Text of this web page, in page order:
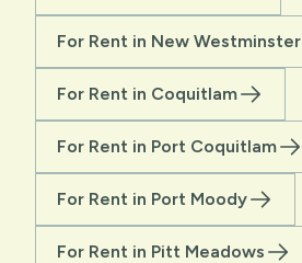
For Rent in New Westminster
For Rent in Coquitlam
For Rent in Port Coquitlam
For Rent in Port Moody
For Rent in Pitt Meadows